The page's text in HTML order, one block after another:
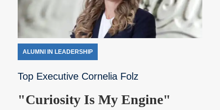
ALUMNI IN LEADERSHIP
Top Executive Cornelia Folz
"Curiosity Is My Engine"